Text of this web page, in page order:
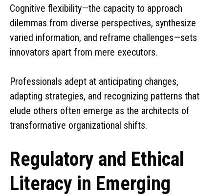
Cognitive flexibility—the capacity to approach
dilemmas from diverse perspectives, synthesize
varied information, and reframe challenges—sets
innovators apart from mere executors.
Professionals adept at anticipating changes,
adapting strategies, and recognizing patterns that
elude others often emerge as the architects of
transformative organizational shifts.
Regulatory and Ethical
Literacy in Emerging